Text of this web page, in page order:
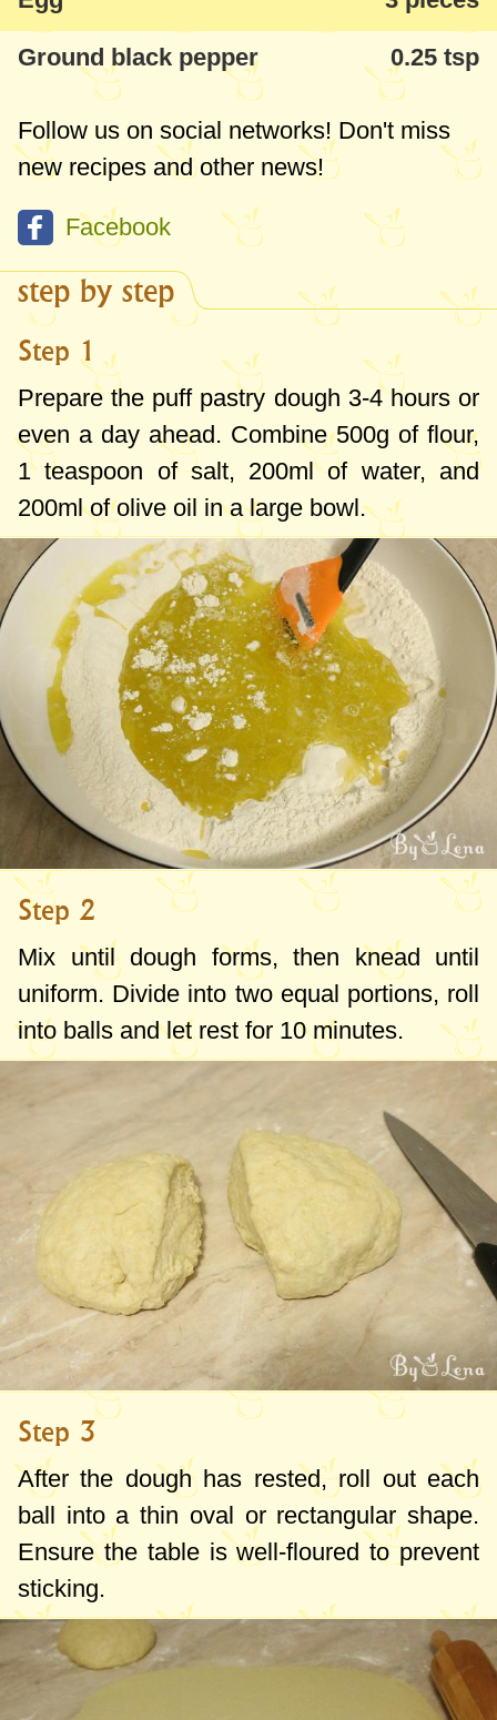
Ground black pepper 0.25 tsp
Follow us on social networks! Don't miss
new recipes and other news!
Facebook
step by step
Step 1
Prepare the puff pastry dough 3-4 hours or
even a day ahead. Combine500g of flour,
1 teaspoon of salt, 200mlof water, and
200mlof olive oil in a large bowl.
Step 2
Mix until dough forms, then knead until
uniform. Divide into two equal portions, roll
into balls and let rest for 10 minutes.
Step 3
After the dough has rested, roll out each
ball into a thin oval or rectangular shape.
Ensure the table is well-floured to prevent
sticking.